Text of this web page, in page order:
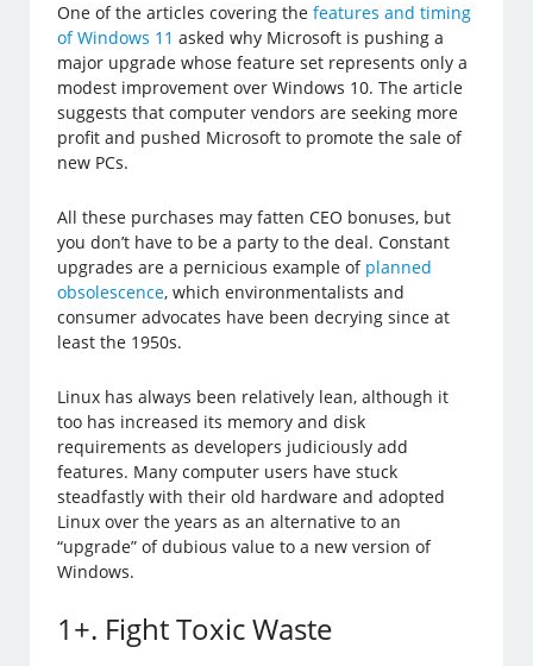
One of the articles covering thefeatures and timing
of Windows 11 asked why Microsoft is pushing a
major upgrade whose feature set represents only a
modest improvement over Windows 10. The article
suggests that computer vendors are seeking more
profit and pushed Microsoft to promote the sale of
new PCs.
All these purchases may fatten CEO bonuses, but
you don’t have to be a party to the deal. Constant
upgrades are a pernicious example of planned
obsolescence, which environmentalists and
consumer advocates have been decrying since at
least the 1950s.
Linux has always been relatively lean, although it
too has increased its memory and disk
requirements as developers judiciously add
features. Many computer users have stuck
steadfastly with their old hardware and adopted
Linux over the years as an alternative to an
“upgrade” of dubious value to a new version of
Windows.
1+. Fight Toxic Waste